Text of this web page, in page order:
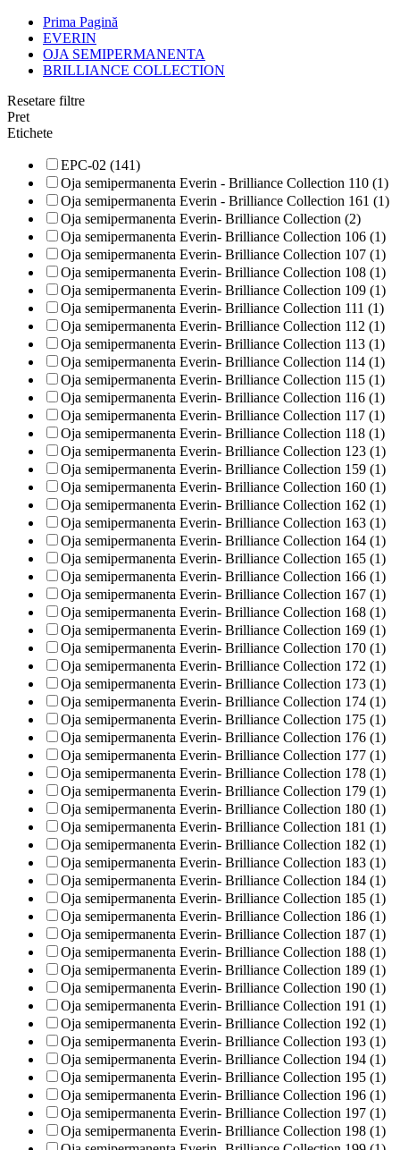
Prima Pagină
EVERIN
OJA SEMIPERMANENTA
BRILLIANCE COLLECTION
Resetare filtre
Pret
Etichete
EPC-02 (141)
Oja semipermanenta Everin - Brilliance Collection 110 (1)
Oja semipermanenta Everin - Brilliance Collection 161 (1)
Oja semipermanenta Everin- Brilliance Collection (2)
Oja semipermanenta Everin- Brilliance Collection 106 (1)
Oja semipermanenta Everin- Brilliance Collection 107 (1)
Oja semipermanenta Everin- Brilliance Collection 108 (1)
Oja semipermanenta Everin- Brilliance Collection 109 (1)
Oja semipermanenta Everin- Brilliance Collection 111 (1)
Oja semipermanenta Everin- Brilliance Collection 112 (1)
Oja semipermanenta Everin- Brilliance Collection 113 (1)
Oja semipermanenta Everin- Brilliance Collection 114 (1)
Oja semipermanenta Everin- Brilliance Collection 115 (1)
Oja semipermanenta Everin- Brilliance Collection 116 (1)
Oja semipermanenta Everin- Brilliance Collection 117 (1)
Oja semipermanenta Everin- Brilliance Collection 118 (1)
Oja semipermanenta Everin- Brilliance Collection 123 (1)
Oja semipermanenta Everin- Brilliance Collection 159 (1)
Oja semipermanenta Everin- Brilliance Collection 160 (1)
Oja semipermanenta Everin- Brilliance Collection 162 (1)
Oja semipermanenta Everin- Brilliance Collection 163 (1)
Oja semipermanenta Everin- Brilliance Collection 164 (1)
Oja semipermanenta Everin- Brilliance Collection 165 (1)
Oja semipermanenta Everin- Brilliance Collection 166 (1)
Oja semipermanenta Everin- Brilliance Collection 167 (1)
Oja semipermanenta Everin- Brilliance Collection 168 (1)
Oja semipermanenta Everin- Brilliance Collection 169 (1)
Oja semipermanenta Everin- Brilliance Collection 170 (1)
Oja semipermanenta Everin- Brilliance Collection 172 (1)
Oja semipermanenta Everin- Brilliance Collection 173 (1)
Oja semipermanenta Everin- Brilliance Collection 174 (1)
Oja semipermanenta Everin- Brilliance Collection 175 (1)
Oja semipermanenta Everin- Brilliance Collection 176 (1)
Oja semipermanenta Everin- Brilliance Collection 177 (1)
Oja semipermanenta Everin- Brilliance Collection 178 (1)
Oja semipermanenta Everin- Brilliance Collection 179 (1)
Oja semipermanenta Everin- Brilliance Collection 180 (1)
Oja semipermanenta Everin- Brilliance Collection 181 (1)
Oja semipermanenta Everin- Brilliance Collection 182 (1)
Oja semipermanenta Everin- Brilliance Collection 183 (1)
Oja semipermanenta Everin- Brilliance Collection 184 (1)
Oja semipermanenta Everin- Brilliance Collection 185 (1)
Oja semipermanenta Everin- Brilliance Collection 186 (1)
Oja semipermanenta Everin- Brilliance Collection 187 (1)
Oja semipermanenta Everin- Brilliance Collection 188 (1)
Oja semipermanenta Everin- Brilliance Collection 189 (1)
Oja semipermanenta Everin- Brilliance Collection 190 (1)
Oja semipermanenta Everin- Brilliance Collection 191 (1)
Oja semipermanenta Everin- Brilliance Collection 192 (1)
Oja semipermanenta Everin- Brilliance Collection 193 (1)
Oja semipermanenta Everin- Brilliance Collection 194 (1)
Oja semipermanenta Everin- Brilliance Collection 195 (1)
Oja semipermanenta Everin- Brilliance Collection 196 (1)
Oja semipermanenta Everin- Brilliance Collection 197 (1)
Oja semipermanenta Everin- Brilliance Collection 198 (1)